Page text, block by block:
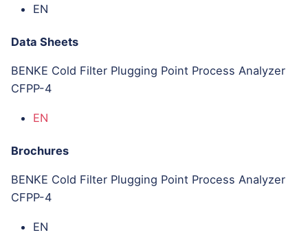
EN
Data Sheets
BENKE Cold Filter Plugging Point Process Analyzer
CFPP-4
EN
Brochures
BENKE Cold Filter Plugging Point Process Analyzer
CFPP-4
EN